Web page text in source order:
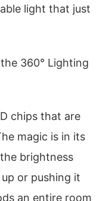
light that just
360° Lighting
chips that are
magic is in its
brightness
or pushing it
an entire room